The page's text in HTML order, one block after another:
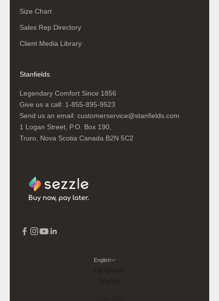
Size Chart
Sales Rep Directory
Client Media Library
Stanfields
Legendary Comfort Since 1856
Give us a call: 1-855-895-9523
Send us an email: customerservice@stanfields.com
1 Logan Street, P.O. Box 190,
Truro, Nova Scotia Canada B2N 5C2
English